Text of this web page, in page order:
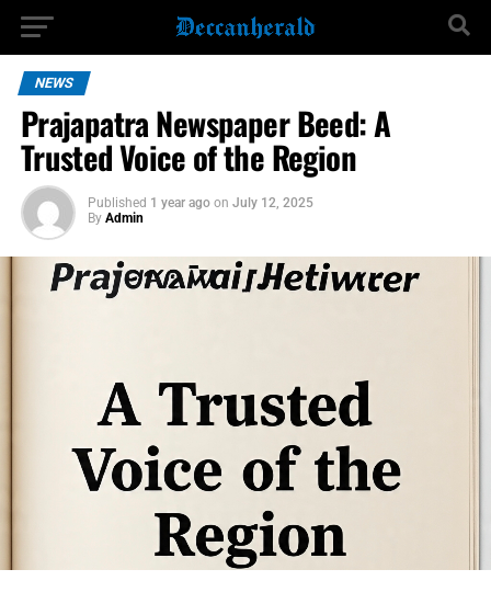
NEWS
Prajapatra Newspaper Beed: A
Trusted Voice of the Region
Published 1 year ago on July 12, 2025
By Admin